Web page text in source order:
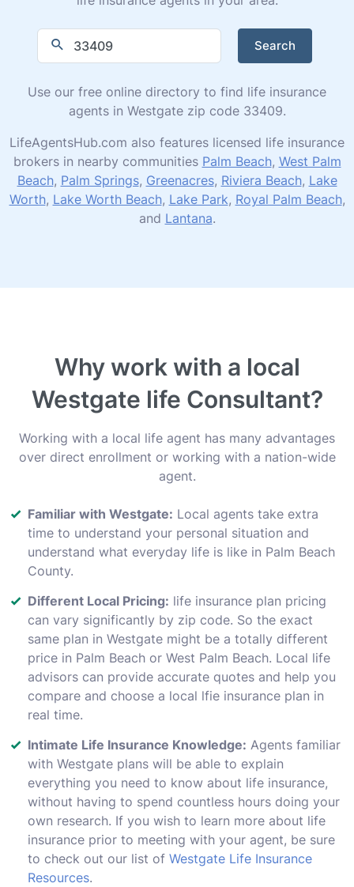
Search
Use our free online directory to find life insurance
agents in Westgate zip code 33409.
LifeAgentsHub.com also features licensed life insurance
brokers in nearby communities Palm Beach, West Palm
Beach, Palm Springs, Greenacres, Riviera Beach, Lake
Worth, Lake Worth Beach, Lake Park, Royal Palm Beach,
and Lantana.
Why work with a local
Westgate life Consultant?
Working with a local life agent has many advantages
over direct enrollment or working with a nation-wide
agent.
Familiar with Westgate: Local agents take extra
time to understand your personal situation and
understand what everyday life is like in Palm Beach
County.
Different Local Pricing: life insurance plan pricing
can vary significantly by zip code. So the exact
same plan in Westgate might be a totally different
price in Palm Beach or West Palm Beach. Local life
advisors can provide accurate quotes and help you
compare and choose a local lfie insurance plan in
real time.
Intimate Life Insurance Knowledge: Agents familiar
with Westgate plans will be able to explain
everything you need to know about life insurance,
without having to spend countless hours doing your
own research. If you wish to learn more about life
insurance prior to meeting with your agent, be sure
to check out our list of Westgate Life Insurance
Resources.